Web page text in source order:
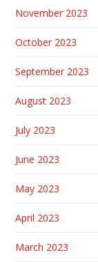
November 2023
October 2023
September 2023
August 2023
July 2023
June 2023
May 2023
April 2023
March 2023